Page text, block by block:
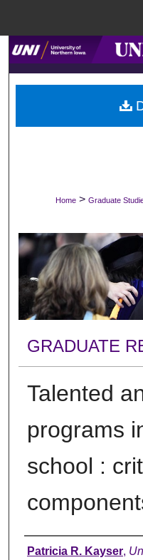
Digital
Home > Graduate
GRADUATE
Talented
programs
school :
Author
Patricia R. Kayser,